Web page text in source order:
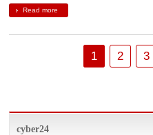
Read more
1 2 3
cyber24